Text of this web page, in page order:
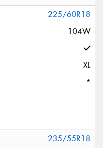
225/60R18
104W
XL
*
235/55R18